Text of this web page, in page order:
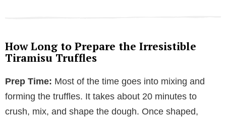
How Long to Prepare the Irresistible
Tiramisu Truffles
Prep Time: Most of the time goes into mixing and
forming the truffles. It takes about 20 minutes to
crush, mix, and shape the dough. Once shaped,